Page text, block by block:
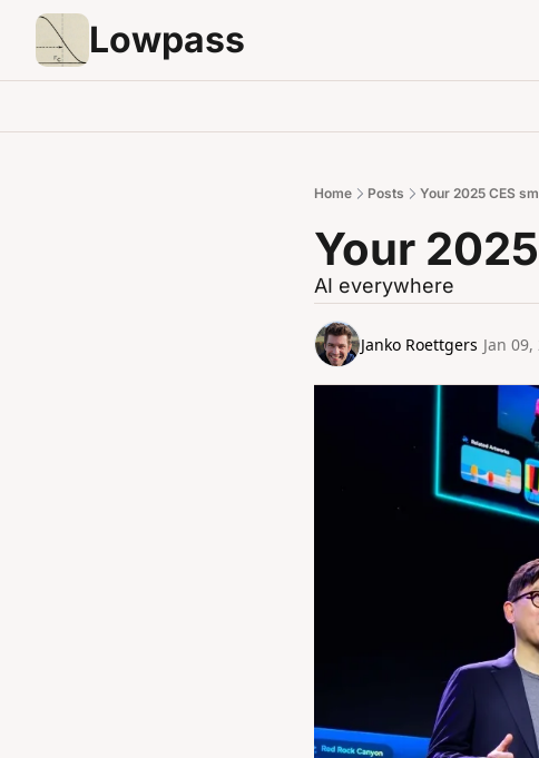
Lowpass
Home Posts Your 2025 CES
Your
AI everywhere
Janko Roettgers Jan 09,